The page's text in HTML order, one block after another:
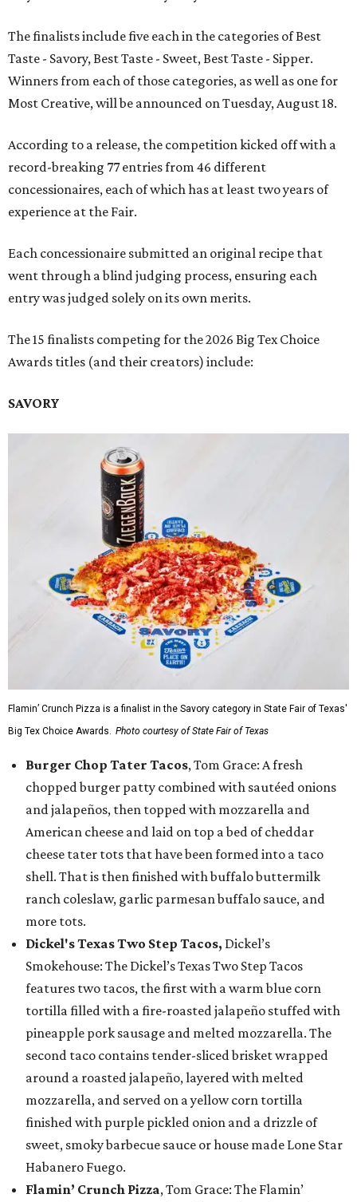
The finalists include five each in the categories of Best
Taste - Savory, Best Taste - Sweet, Best Taste - Sipper.
Winners from each of those categories, as well as one for
Most Creative, will be announced on Tuesday, August 18.
According to a release, the competition kicked off with a
record-breaking 77 entries from 46 different
concessionaires, each of which has at least two years of
experience at the Fair.
Each concessionaire submitted an original recipe that
went through a blind judging process, ensuring each
entry was judged solely on its own merits.
The 15 finalists competing for the 2026 Big Tex Choice
Awards titles (and their creators) include:
SAVORY
Flamin’ Crunch Pizza is a finalist in the Savory category in State Fair of Texas'
Big Tex Choice Awards. Photo courtesy of State Fair of Texas
Burger Chop Tater Tacos, Tom Grace: A fresh
chopped burger patty combined with sautéed onions
and jalapeños, then topped with mozzarella and
American cheese and laid on top a bed of cheddar
cheese tater tots that have been formed into a taco
shell. That is then finished with buffalo buttermilk
ranch coleslaw, garlic parmesan buffalo sauce, and
more tots.
Dickel's Texas Two Step Tacos, Dickel’s
Smokehouse: The Dickel’s Texas Two Step Tacos
features two tacos, the first with a warm blue corn
tortilla filled with a fire-roasted jalapeño stuffed with
pineapple pork sausage and melted mozzarella. The
second taco contains tender-sliced brisket wrapped
around a roasted jalapeño, layered with melted
mozzarella, and served on a yellow corn tortilla
finished with purple pickled onion and a drizzle of
sweet, smoky barbecue sauce or house made Lone Star
Habanero Fuego.
Flamin’ Crunch Pizza, Tom Grace: The Flamin’